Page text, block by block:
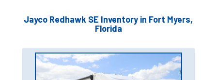
Jayco Redhawk SE Inventory in Fort Myers,
Florida